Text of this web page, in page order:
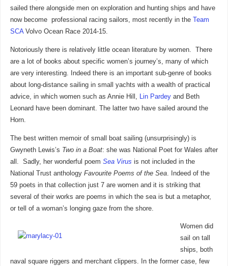
sailed there alongside men on exploration and hunting ships and have
now become professional racing sailors, most recently in the
Team
SCA Volvo Ocean Race 2014-15.
Notoriously there is relatively little ocean literature by women. There
are a lot of books about specific women’s journey’s, many of which
are very interesting. Indeed there is an important sub-genre of books
about long-distance sailing in small yachts with a wealth of practical
advice, in which women such as Annie Hill, Lin Pardey and Beth
Leonard have been dominant. The latter two have sailed around the
Horn.
The best written memoir of small boat sailing (unsurprisingly) is
Gwyneth Lewis’s Two in a Boat: she was National Poet for Wales after
all. Sadly, her wonderful poem Sea Virus is not included in the
National Trust anthology Favourite Poems of the Sea. Indeed of the
59 poets in that collection just 7 are women and it is striking that
several of their works are poems in which the sea is but a metaphor,
or tell of a woman’s longing gaze from the shore.
Women did
sail on tall
ships, both
naval square riggers and merchant clippers. In the former case, few